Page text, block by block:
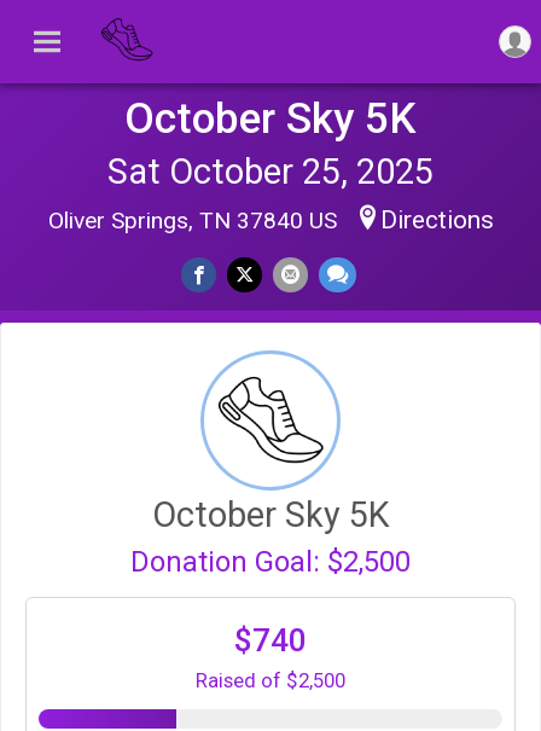
October Sky 5K
Sat October 25, 2025
Oliver Springs, TN 37840 US Directions
October Sky 5K
Donation Goal: $2,500
$740
Raised of $2,500